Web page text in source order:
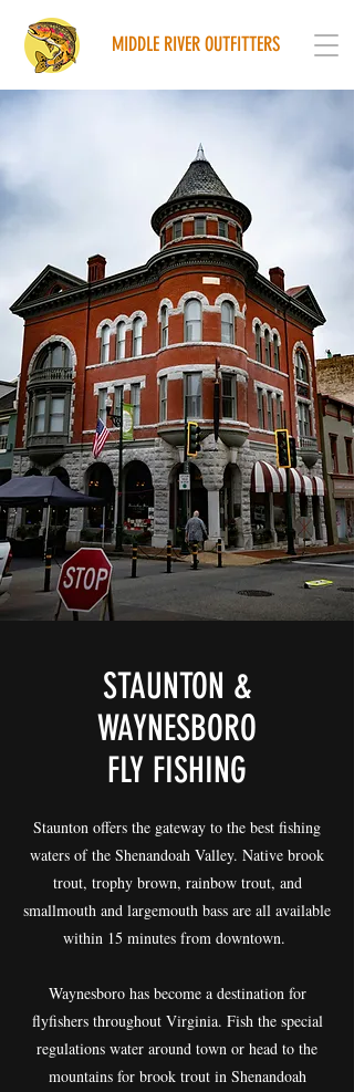
MIDDLE RIVER OUTFITTERS
STAUNTON &
WAYNESBORO
FLY FISHING
Staunton offers the gateway to the best fishing
waters of the Shenandoah Valley. Native brook
trout, trophy brown, rainbow trout, and
smallmouth and largemouth bass are all available
within 15 minutes from downtown.
Waynesboro has become a destination for
flyfishers throughout Virginia. Fish the special
regulations water around town or head to the
mountains for brook trout in Shenandoah